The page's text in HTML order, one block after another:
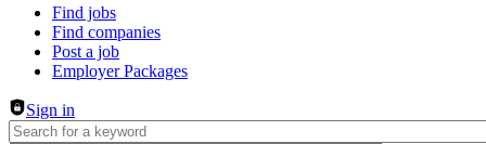
Header navigation
Find jobs
Find companies
Post a job
Employer Packages
Sign in